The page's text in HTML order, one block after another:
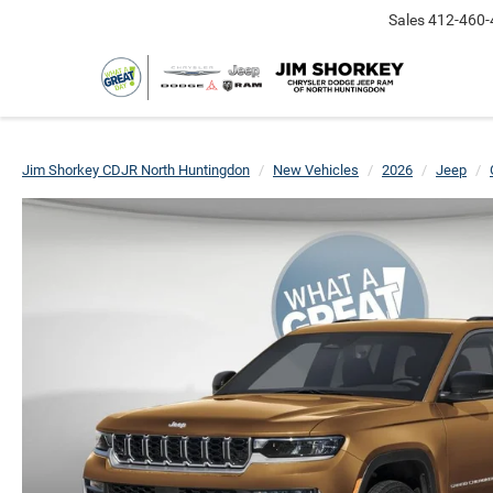
Sales412-
Jim Shorkey CDJR North Huntingdon New Vehicles 2026 Jeep